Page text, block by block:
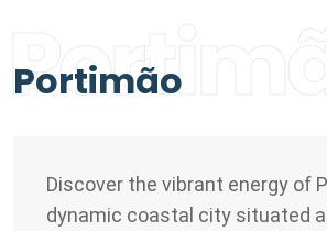
Portimão
Discover the vibrant energy of
dynamic coastal city situated